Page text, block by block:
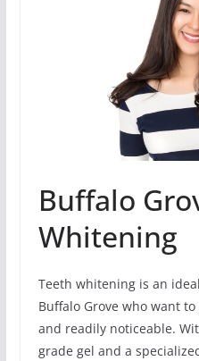
Buffalo
Whitening
Teeth whitening is an
Buffalo Grove who want
and readily noticeable.
grade gel and a